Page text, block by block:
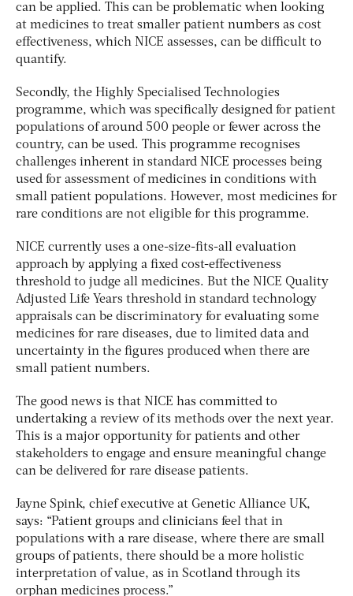
can be applied. This can be problematic when looking
at medicines to treat smaller patient numbers as cost
effectiveness, which NICE assesses, can be difficult to
quantify.
Secondly, the Highly Specialised Technologies
programme, which was specifically designed for patient
populations of around 500 people or fewer across the
country, can be used. This programme recognises
challenges inherent in standard NICE processes being
used for assessment of medicines in conditions with
small patient populations. However, most medicines for
rare conditions are not eligible for this programme.
NICE currently uses a one-size-fits-all evaluation
approach by applying a fixed cost-effectiveness
threshold to judge all medicines. But the NICE Quality
Adjusted Life Years threshold in standard technology
appraisals can be discriminatory for evaluating some
medicines for rare diseases, due to limited data and
uncertainty in the figures produced when there are
small patient numbers.
The good news is that NICE has committed to
undertaking a review of its methods over the next year.
This is a major opportunity for patients and other
stakeholders to engage and ensure meaningful change
can be delivered for rare disease patients.
Jayne Spink, chief executive at Genetic Alliance UK,
says: “Patient groups and clinicians feel that in
populations with a rare disease, where there are small
groups of patients, there should be a more holistic
interpretation of value, as in Scotland through its
orphan medicines process.”